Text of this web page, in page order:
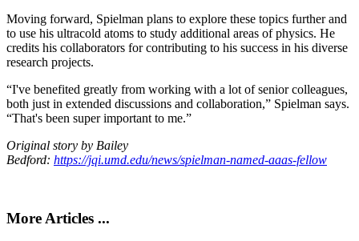
Moving forward, Spielman plans to explore these topics further and
to use his ultracold atoms to study additional areas of physics. He
credits his collaborators for contributing to his success in his diverse
research projects.
“I've benefited greatly from working with a lot of senior colleagues,
both just in extended discussions and collaboration,” Spielman says.
“That's been super important to me.”
Original story by Bailey
Bedford: https://jqi.umd.edu/news/spielman-named-aaas-fellow
More Articles ...